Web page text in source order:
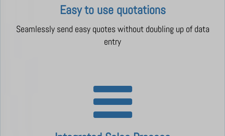
Easy to use quotations
Seamlessly send easy quotes without doubling up of data
entry